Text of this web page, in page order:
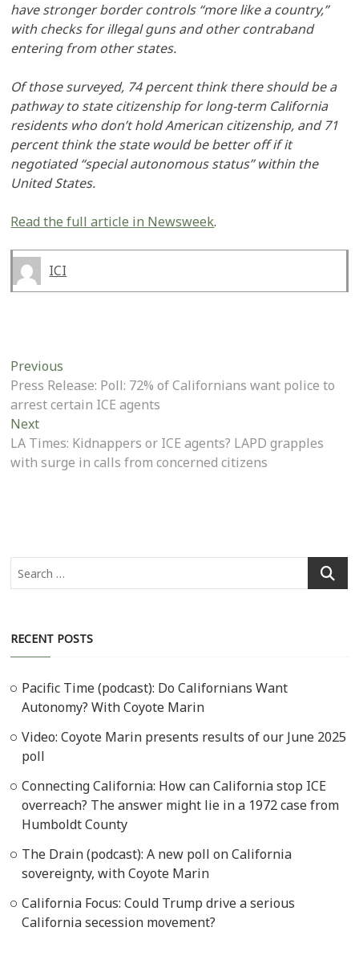
have stronger border controls “more like a country,”
with checks for illegal guns and other contraband
entering from other states.
Of those surveyed, 74 percent think there should be a
pathway to state citizenship for long-term California
residents who don’t hold American citizenship, and 71
percent think the state would be better off if it
negotiated “special autonomous status” within the
United States.
Read the full article in Newsweek.
ICI
Post
navigation
Previous
post:
Press Release: Poll: 72% of Californians want police to
arrest certain ICE agents
NextNext
post:
LA Times: Kidnappers or ICE agents? LAPD grapples
with surge in calls from concerned citizens
Search
…
RECENT POSTS
Pacific Time (podcast): Do Californians Want
Autonomy? With Coyote Marin
Video: Coyote Marin presents results of our June 2025
poll
Connecting California: How can California stop ICE
overreach? The answer might lie in a 1972 case from
Humboldt County
The Drain (podcast): A new poll on California
sovereignty, with Coyote Marin
California Focus: Could Trump drive a serious
California secession movement?